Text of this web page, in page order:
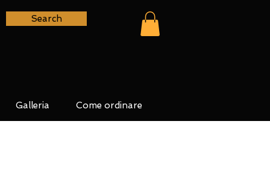
Search
Galleria Come ordinare